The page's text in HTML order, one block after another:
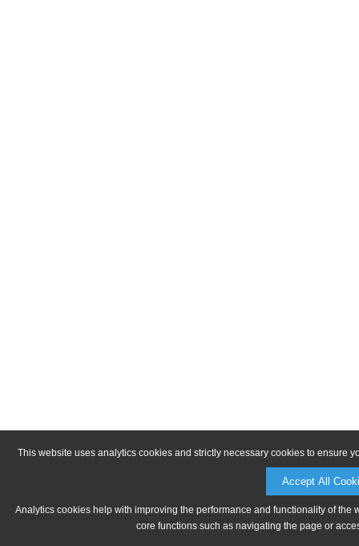
This website uses analytics cookies and strictly necessary cookies to ensure
Accept All
Analytics cookies help with improving the performance and functionality of
core functions such as navigating the page or